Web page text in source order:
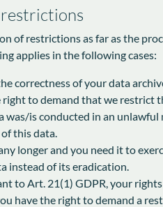
of restrictions as far as the
applies in the following cases:
correctness of your data
to demand that we restrict
was/is conducted in an
this data.
longer and you need it to
instead of its eradication.
to Art. 21(1) GDPR, your
have the right to demand a